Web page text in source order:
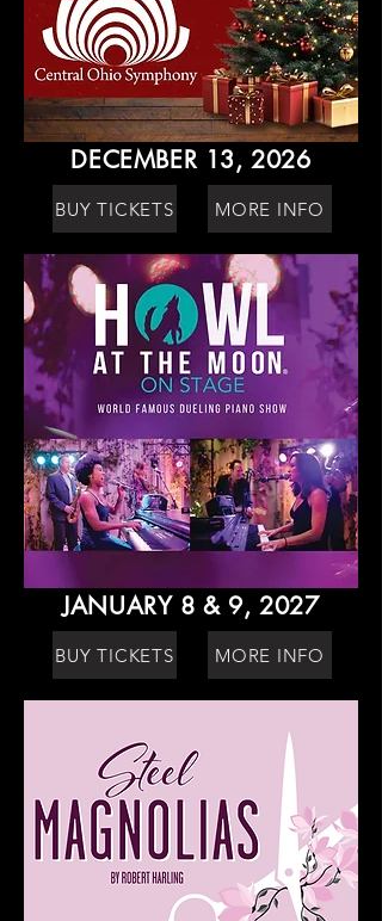
DECEMBER 13, 2026
BUY TICKETS MORE INFO
JANUARY 8 & 9, 2027
BUY TICKETS MORE INFO